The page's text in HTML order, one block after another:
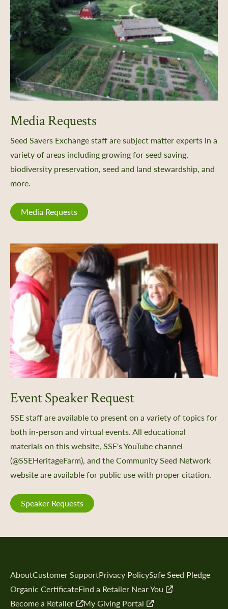
Media Requests
Seed Savers Exchange staff are subject matter experts in a
variety of areas including growing for seed saving,
biodiversity preservation, seed and land stewardship, and
more.
Media Requests
Event Speaker Request
SSE staff are available to present on a variety of topics for
both in-person and virtual events. All educational
materials on this website, SSE's YouTube channel
(@SSEHeritageFarm), and the Community Seed Network
website are available for public use with proper citation.
Speaker Requests
AboutCustomer SupportPrivacy PolicySafe Seed Pledge
Organic CertificateFind a Retailer Near You
Become a Retailer
My Giving Portal